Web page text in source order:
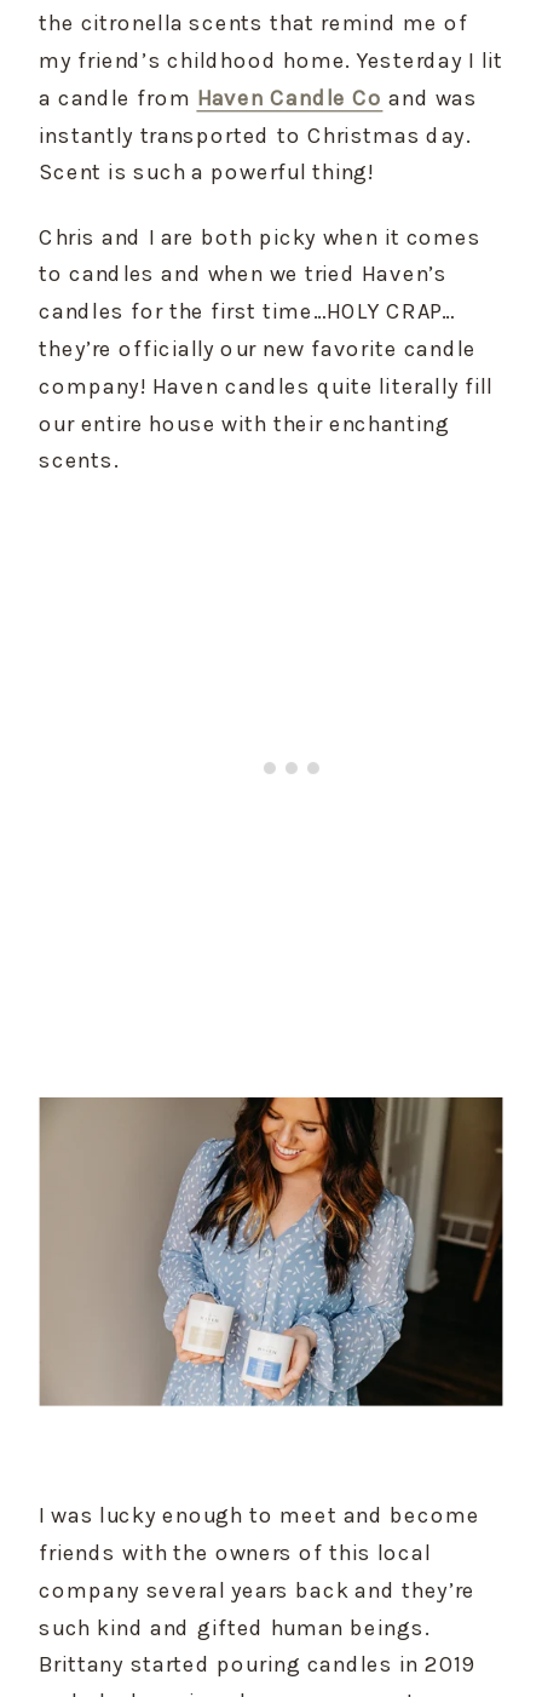
the citronella scents that remind me of
my friend’s childhood home. Yesterday I lit
a candle from Haven Candle Co and was
instantly transported to Christmas day.
Scent is such a powerful thing!
Chris and I are both picky when it comes
to candles and when we tried Haven’s
candles for the first time…HOLY CRAP…
they’re officially our new favorite candle
company! Haven candles quite literally fill
our entire house with their enchanting
scents.
I was lucky enough to meet and become
friends with the owners of this local
company several years back and they’re
such kind and gifted human beings.
Brittany started pouring candles in 2019